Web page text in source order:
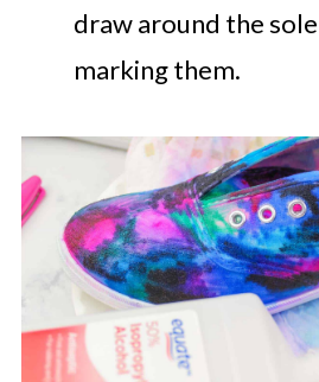
draw around the
marking them.